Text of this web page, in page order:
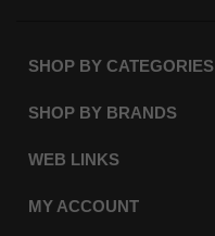
SHOP BY CATEGORIES
SHOP BY BRANDS
WEB LINKS
MY ACCOUNT